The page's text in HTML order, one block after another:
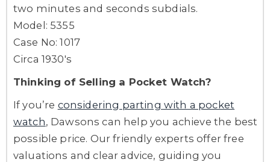
two minutes and seconds subdials.
Model: 5355
Case No: 1017
Circa 1930's
Thinking of Selling a Pocket Watch?
If you’re considering parting with a pocket
watch, Dawsons can help you achieve the best
possible price. Our friendly experts offer free
valuations and clear advice, guiding you